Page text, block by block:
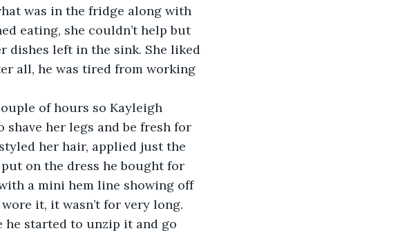
was in the fridge along with
eating, she couldn’t help but
dishes left in the sink. She liked
all, he was tired from working
of hours so Kayleigh
shave her legs and be fresh for
her hair, applied just the
on the dress he bought for
a mini hem line showing off
it, it wasn’t for very long.
he started to unzip it and go